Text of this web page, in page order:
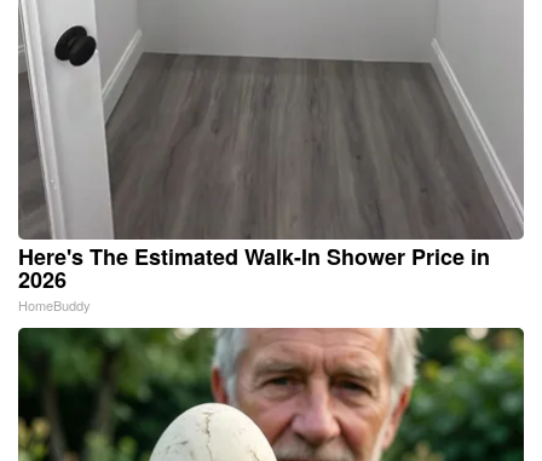
Here's The Estimated Walk-In Shower Price in
2026
HomeBuddy